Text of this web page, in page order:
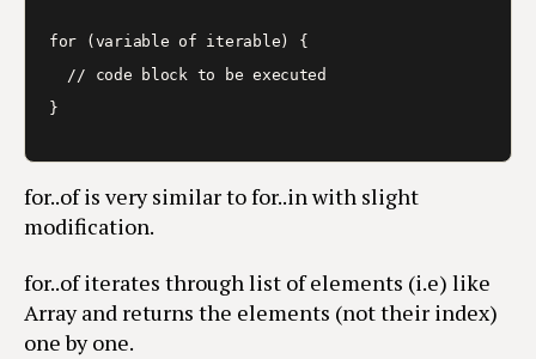
for (variable of iterable) {
  // code block to be executed
for..of is very similar to for..in with slight
modification.
for..of iterates through list of elements (i.e) like
Array and returns the elements (not their index)
one by one.